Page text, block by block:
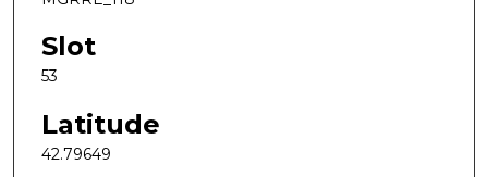
Slot
53
Latitude
42.79649